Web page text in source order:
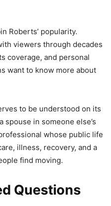
Roberts’ popularity.
viewers through decades
coverage, and personal
want to know more about
to be understood on its
spouse in someone else’s
whose public life
illness, recovery, and a
find moving.
Questions